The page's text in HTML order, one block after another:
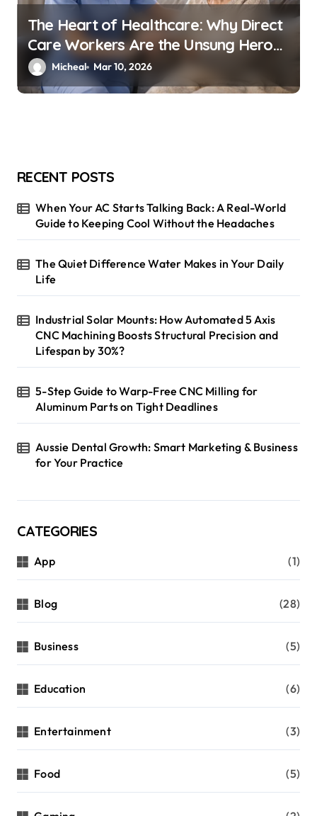
The Heart of Healthcare: Why Direct
Care Workers Are the Unsung Heroes
of 2026’s Longevity Revolution
Micheal Mar 10, 2026
RECENT POSTS
When Your AC Starts Talking Back: A Real-World
Guide to Keeping Cool Without the Headaches
The Quiet Difference Water Makes in Your Daily
Life
Industrial Solar Mounts: How Automated 5 Axis
CNC Machining Boosts Structural Precision and
Lifespan by 30%?
5-Step Guide to Warp-Free CNC Milling for
Aluminum Parts on Tight Deadlines
Aussie Dental Growth: Smart Marketing & Business
for Your Practice
CATEGORIES
App (1)
Blog (28)
Business (5)
Education (6)
Entertainment (3)
Food (5)